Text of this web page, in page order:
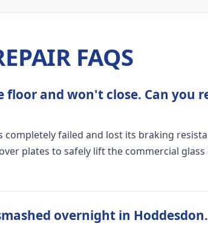
FAQS
floor and won't close. Can you
failed and lost its braking
plates to safely lift the commercial
overnight in Hoddesdon.